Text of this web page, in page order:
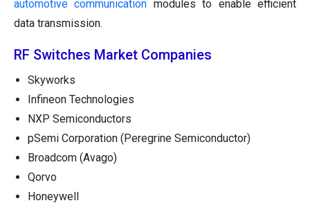
automotive communication modules to enable efficient
data transmission.
RF Switches Market Companies
Skyworks
Infineon Technologies
NXP Semiconductors
pSemi Corporation (Peregrine Semiconductor)
Broadcom (Avago)
Qorvo
Honeywell